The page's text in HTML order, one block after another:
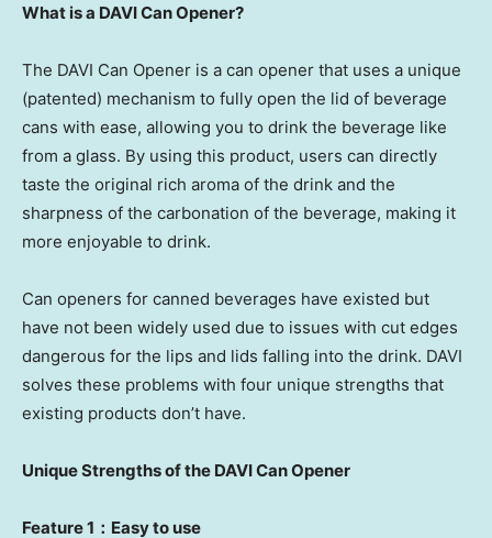
What is a DAVI Can Opener?
The DAVI Can Opener is a can opener that uses a unique
(patented) mechanism to fully open the lid of beverage
cans with ease, allowing you to drink the beverage like
from a glass. By using this product, users can directly
taste the original rich aroma of the drink and the
sharpness of the carbonation of the beverage, making it
more enjoyable to drink.
Can openers for canned beverages have existed but
have not been widely used due to issues with cut edges
dangerous for the lips and lids falling into the drink. DAVI
solves these problems with four unique strengths that
existing products don’t have.
Unique Strengths of the DAVI CanOpener
Feature 1：Easy to use